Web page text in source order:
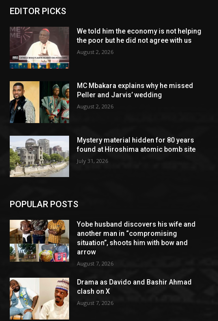
EDITOR PICKS
We told him the economy is not helping
the poor but he did not agree with us
August 2, 2026
MC Mbakara explains why he missed
Peller and Jarvis’ wedding
August 2, 2026
Mystery material hidden for 80 years
found at Hiroshima atomic bomb site
July 31, 2026
POPULAR POSTS
Yobe husband discovers his wife and
another man in “compromising
situation”, shoots him with bow and
arrow
August 7, 2026
Drama as Davido and Bashir Ahmad
clash on X
August 7, 2026